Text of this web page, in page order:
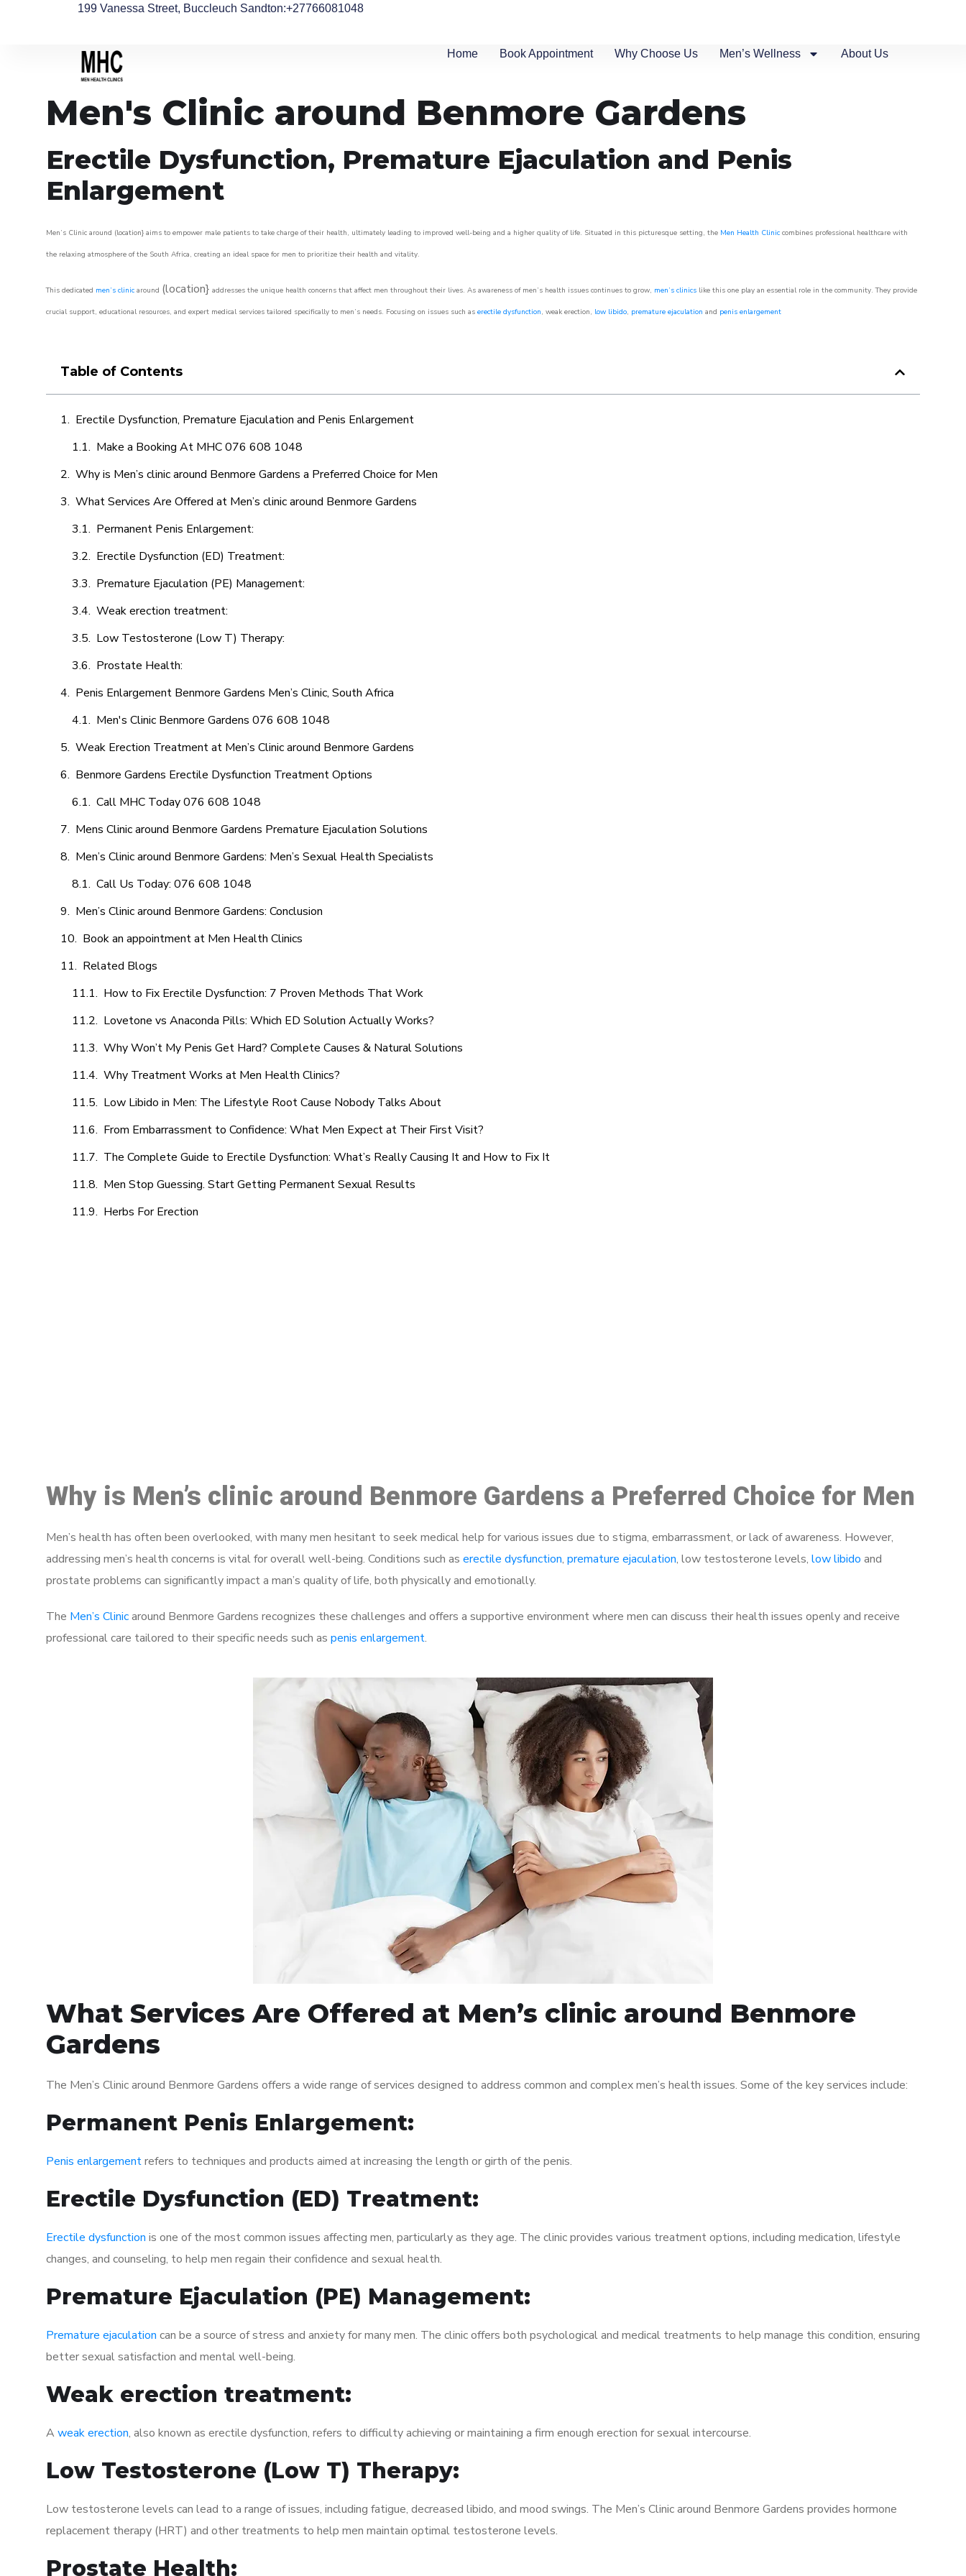
199 Vanessa Street, Buccleuch Sandton:+27766081048
Home Book Appointment Why Choose Us Men’s Wellness About Us
Men's Clinic around Benmore Gardens
Erectile Dysfunction, Premature Ejaculation and Penis
Enlargement
Men’s Clinic around (location} aims to empower male patients to take charge of their health, ultimately leading to improved well-being and a higher quality of life. Situated in this picturesque setting, the Men Health Clinic combines professional healthcare with
the relaxing atmosphere of the South Africa, creating an ideal space for men to prioritize their health and vitality.
This dedicated men’s clinic around (location} addresses the unique health concerns that affect men throughout their lives. As awareness of men’s health issues continues to grow, men’s clinics like this one play an essential role in the community. They provide
crucial support, educational resources, and expert medical services tailored specifically to men’s needs. Focusing on issues such as erectile dysfunction, weak erection, low libido, premature ejaculation and penis enlargement
Table of Contents
Erectile Dysfunction, Premature Ejaculation and Penis Enlargement
Make a Booking At MHC 076 608 1048
Why is Men’s clinic around Benmore Gardens a Preferred Choice for Men
What Services Are Offered at Men’s clinic around Benmore Gardens
Permanent Penis Enlargement:
Erectile Dysfunction (ED) Treatment:
Premature Ejaculation (PE) Management:
Weak erection treatment:
Low Testosterone (Low T) Therapy:
Prostate Health:
Penis Enlargement Benmore Gardens Men’s Clinic, South Africa
Men's Clinic Benmore Gardens 076 608 1048
Weak Erection Treatment at Men’s Clinic around Benmore Gardens
Benmore Gardens Erectile Dysfunction Treatment Options
Call MHC Today 076 608 1048
Mens Clinic around Benmore Gardens Premature Ejaculation Solutions
Men’s Clinic around Benmore Gardens: Men’s Sexual Health Specialists
Call Us Today: 076 608 1048
Men’s Clinic around Benmore Gardens: Conclusion
Book an appointment at Men Health Clinics
Related Blogs
How to Fix Erectile Dysfunction: 7 Proven Methods That Work
Lovetone vs Anaconda Pills: Which ED Solution Actually Works?
Why Won’t My Penis Get Hard? Complete Causes & Natural Solutions
Why Treatment Works at Men Health Clinics?
Low Libido in Men: The Lifestyle Root Cause Nobody Talks About
From Embarrassment to Confidence: What Men Expect at Their First Visit?
The Complete Guide to Erectile Dysfunction: What’s Really Causing It and How to Fix It
Men Stop Guessing. Start Getting Permanent Sexual Results
Herbs For Erection
Why is Men’s clinic around Benmore Gardens a Preferred Choice for Men
Men’s health has often been overlooked, with many men hesitant to seek medical help for various issues due to stigma, embarrassment, or lack of awareness. However,
addressing men’s health concerns is vital for overall well-being. Conditions such as erectile dysfunction, premature ejaculation, low testosterone levels, low libido and
prostate problems can significantly impact a man’s quality of life, both physically and emotionally.
The Men’s Clinicaround Benmore Gardens recognizes these challenges and offers a supportive environment where men can discuss their health issues openly and receive
professional care tailored to their specific needs such as penis enlargement.
What Services Are Offered at Men’s clinic around Benmore
Gardens
The Men’s Clinic around Benmore Gardens offers a wide range of services designed to address common and complex men’s health issues. Some of the key services include:
Permanent Penis Enlargement:
Penis enlargementrefers to techniques and products aimed at increasing the length or girth of the penis.
Erectile Dysfunction (ED) Treatment:
Erectile dysfunction is one of the most common issues affecting men, particularly as they age. The clinic provides various treatment options, including medication, lifestyle
changes, and counseling, to help men regain their confidence and sexual health.
Premature Ejaculation (PE) Management:
Premature ejaculation can be a source of stress and anxiety for many men. The clinic offers both psychological and medical treatments to help manage this condition, ensuring
better sexual satisfaction and mental well-being.
Weak erection treatment:
A weak erection, also known as erectile dysfunction, refers to difficulty achieving or maintaining a firm enough erection for sexual intercourse.
Low Testosterone (Low T) Therapy:
Low testosterone levels can lead to a range of issues, including fatigue, decreased libido, and mood swings. The Men’s Clinic around Benmore Gardens provides hormone
replacement therapy (HRT) and other treatments to help men maintain optimal testosterone levels.
Prostate Health: